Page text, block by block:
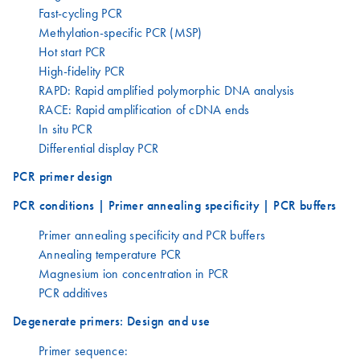
Fast-cycling PCR
Methylation-specific PCR (MSP)
Hot start PCR
High-fidelity PCR
RAPD: Rapid amplified polymorphic DNA analysis
RACE: Rapid amplification of cDNA ends
In situ PCR
Differential display PCR
PCR primer design
PCR conditions | Primer annealing specificity | PCR buffers
Primer annealing specificity and PCR buffers
Annealing temperature PCR
Magnesium ion concentration in PCR
PCR additives
Degenerate primers: Design and use
Primer sequence: